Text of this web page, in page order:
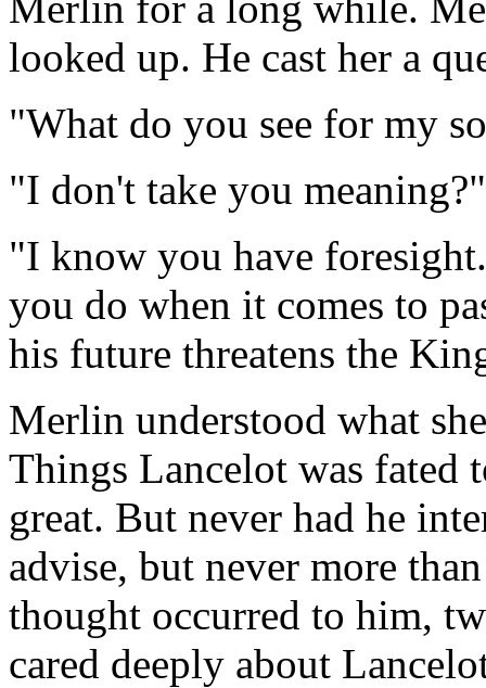
looked up. He cast her a
"What do you see for my
"I don't take you
"I know you have
you do when it comes to
his future threatens the
Merlin understood what
Things Lancelot was fated
great. But never had he
advise, but never more
thought occurred to him,
cared deeply about